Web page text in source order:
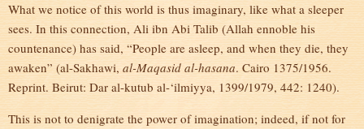
What we notice of this world is thus imaginary, like what a sleeper
sees. In this connection, Ali ibn Abi Talib (Allah ennoble his
countenance) has said, “People are asleep, and when they die, they
awaken” (al-Sakhawi, al-Maqasid al-hasana. Cairo 1375/1956.
Reprint. Beirut: Dar al-kutub al-‘ilmiyya, 1399/1979, 442: 1240).
This is not to denigrate the power of imagination; indeed, if not for